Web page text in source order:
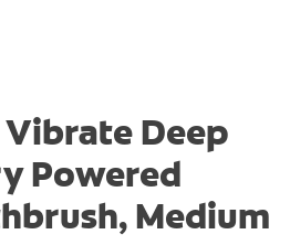
Deep
Powered
Medium